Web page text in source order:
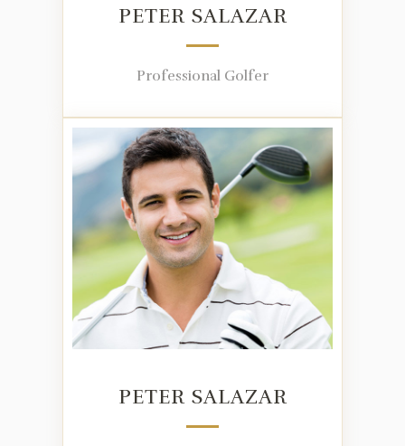
PETER SALAZAR
Professional Golfer
PETER SALAZAR